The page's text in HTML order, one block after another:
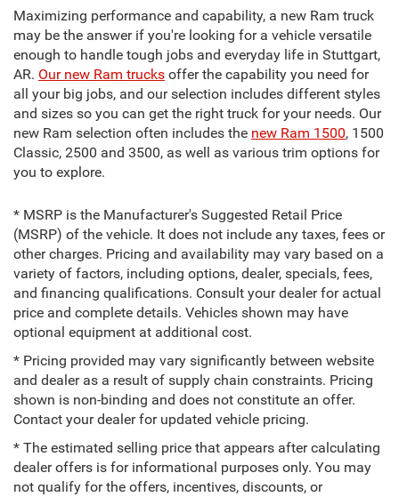
Maximizing performance and capability, a new Ram truck
may be the answer if you're looking for a vehicle versatile
enough to handle tough jobs and everyday life in Stuttgart,
AR. Our new Ram trucks offer the capability you need for
all your big jobs, and our selection includes different styles
and sizes so you can get the right truck for your needs. Our
new Ram selection often includes the new Ram 1500, 1500
Classic, 2500 and 3500, as well as various trim options for
you to explore.
* MSRP is the Manufacturer's Suggested Retail Price
(MSRP) of the vehicle. It does not include any taxes, fees or
other charges. Pricing and availability may vary based on a
variety of factors, including options, dealer, specials, fees,
and financing qualifications. Consult your dealer for actual
price and complete details. Vehicles shown may have
optional equipment at additional cost.
* Pricing provided may vary significantly between website
and dealer as a result of supply chain constraints. Pricing
shown is non-binding and does not constitute an offer.
Contact your dealer for updated vehicle pricing.
* The estimated selling price that appears after calculating
dealer offers is for informational purposes only. You may
not qualify for the offers, incentives, discounts, or